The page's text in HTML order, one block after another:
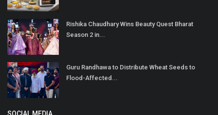
Rishika Chaudhary Wins Beauty Quest Bharat
Season 2 in...
Guru Randhawa to Distribute Wheat Seeds to
Flood-Affected...